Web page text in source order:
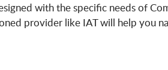
with the specific needs of
provider like IAT will help you